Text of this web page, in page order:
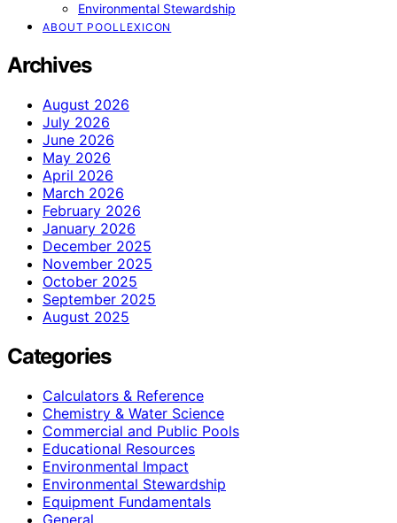
Environmental Stewardship
ABOUT POOLLEXICON
Archives
August 2026
July 2026
June 2026
May 2026
April 2026
March 2026
February 2026
January 2026
December 2025
November 2025
October 2025
September 2025
August 2025
Categories
Calculators & Reference
Chemistry & Water Science
Commercial and Public Pools
Educational Resources
Environmental Impact
Environmental Stewardship
Equipment Fundamentals
General